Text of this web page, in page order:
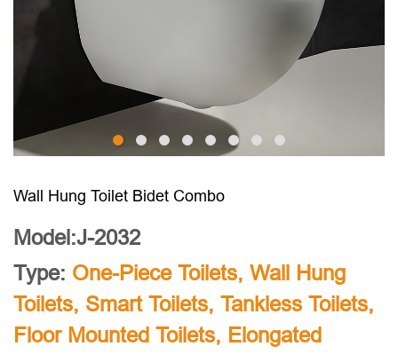
Wall Hung Toilet Bidet Combo
Model:J-2032
Type: One-Piece Toilets, Wall Hung
Toilets, Smart Toilets, Tankless Toilets,
Floor Mounted Toilets, Elongated